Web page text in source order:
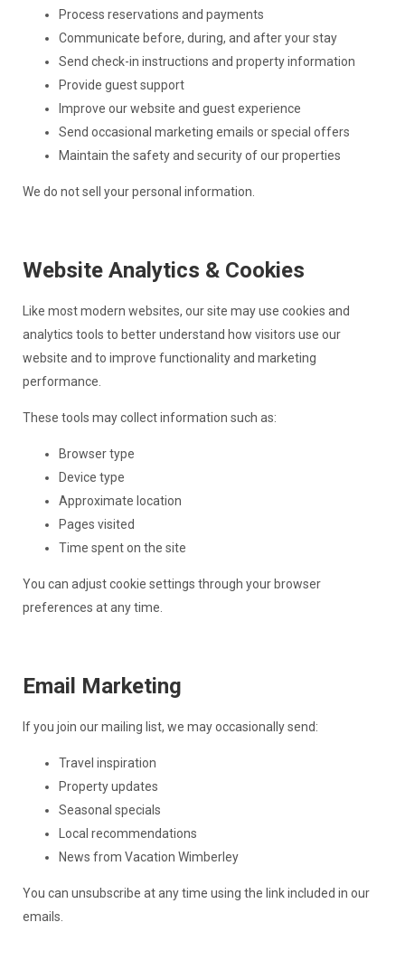
Process reservations and payments
Communicate before, during, and after your stay
Send check-in instructions and property information
Provide guest support
Improve our website and guest experience
Send occasional marketing emails or special offers
Maintain the safety and security of our properties
We do not sell your personal information.
Website Analytics & Cookies
Like most modern websites, our site may use cookies and
analytics tools to better understand how visitors use our
website and to improve functionality and marketing
performance.
These tools may collect information such as:
Browser type
Device type
Approximate location
Pages visited
Time spent on the site
You can adjust cookie settings through your browser
preferences at any time.
Email Marketing
If you join our mailing list, we may occasionally send:
Travel inspiration
Property updates
Seasonal specials
Local recommendations
News from Vacation Wimberley
You can unsubscribe at any time using the link included in our
emails.